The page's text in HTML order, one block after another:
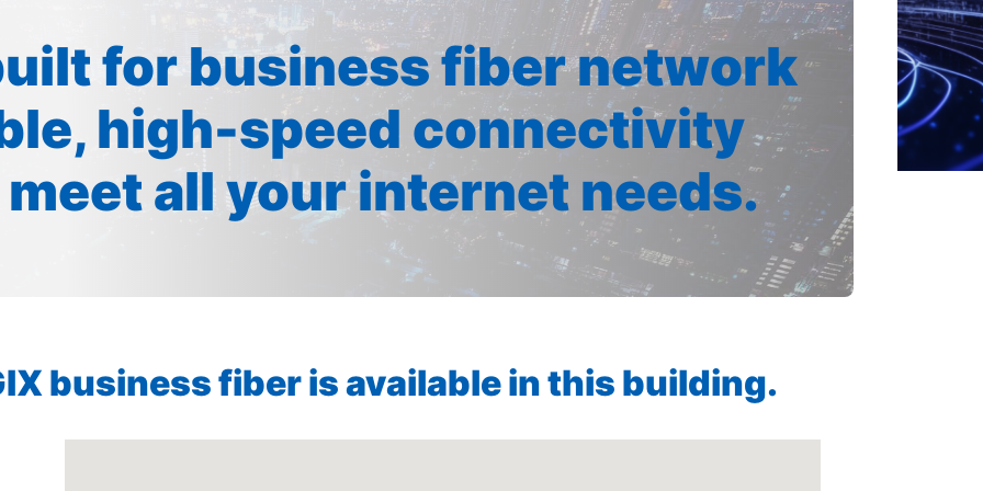
for business fiber network
high-speed connectivity
all your internet needs.
business fiber is available in this building.